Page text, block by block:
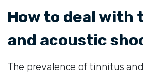
How to deal with
and acoustic
The prevalence of tinnitus